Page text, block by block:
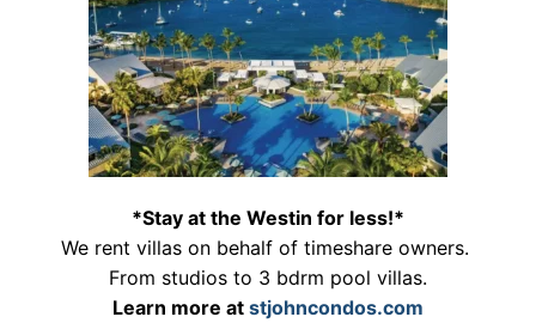
*Stay at the Westin for less!*
We rent villas on behalf of timeshare owners.
From studios to 3 bdrm pool villas.
Learn more at stjohncondos.com